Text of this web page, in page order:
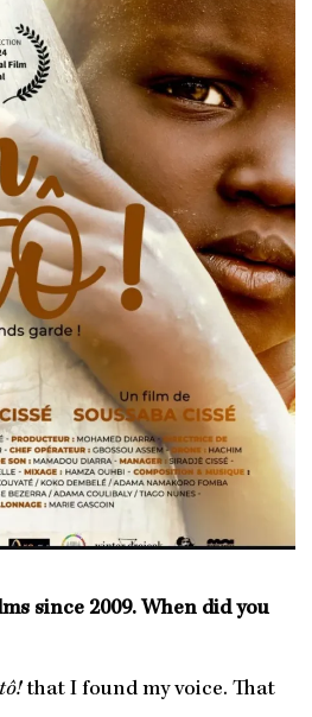
since 2009. When did you
that I found my voice. That